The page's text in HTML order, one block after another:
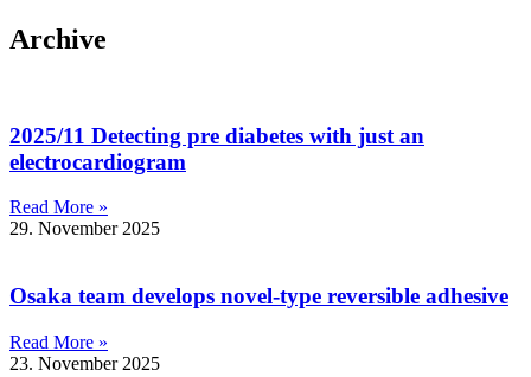
Archive
2025/11 Detecting pre diabetes with just an
electrocardiogram
Read More »
29. November 2025
Osaka team develops novel-type reversible adhesive
Read More »
23. November 2025